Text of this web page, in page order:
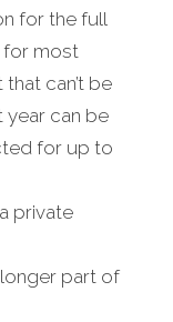
for the full
for most
can’t be
year can be
for up to
private
part of